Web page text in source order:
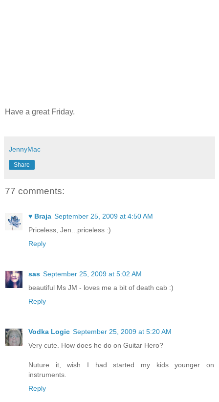
Have a great Friday.
JennyMac
Share
77 comments:
♥ Braja September 25, 2009 at 4:50 AM
Priceless, Jen...priceless :)
Reply
sas September 25, 2009 at 5:02 AM
beautiful Ms JM - loves me a bit of death cab :)
Reply
Vodka Logic September 25, 2009 at 5:20 AM
Very cute. How does he do on Guitar Hero?
Nuture it, wish I had started my kids younger on
instruments.
Reply